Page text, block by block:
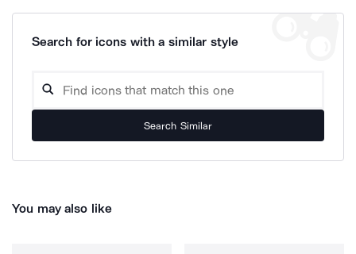
Search for icons with a similar style
Search Similar
You may also like